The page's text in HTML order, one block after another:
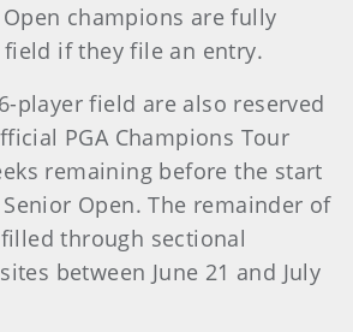
champions are fully
if they file an entry.
player field are also reserved
PGA Champions Tour
remaining before the start
Open. The remainder of
through sectional
between June 21 and July